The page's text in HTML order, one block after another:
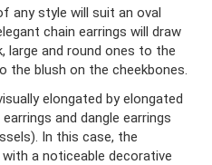
any style will suit an oval
chain earrings will draw
large and round ones to the
the blush on the cheekbones.
elongated by elongated
and dangle earrings
In this case, the
a noticeable decorative